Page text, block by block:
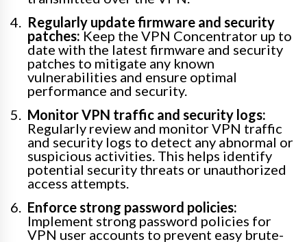
Regularly update firmware and security
patches:Keep the VPN Concentrator up to
date with the latest firmware and security
patches to mitigate any known
vulnerabilities and ensure optimal
performance and security.
Monitor VPN traffic and security logs:
Regularly review and monitor VPN traffic
and security logs to detect any abnormal or
suspicious activities. This helps identify
potential security threats or unauthorized
access attempts.
Enforce strong password policies:
Implement strong password policies for
VPN user accounts to prevent easy brute-